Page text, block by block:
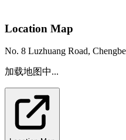
Location Map
No. 8 Luzhuang Road,
加载地图中...